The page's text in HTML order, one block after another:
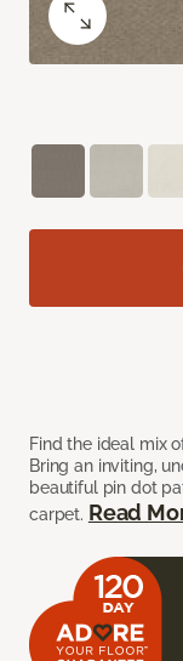
Find the ideal mix
Bring an inviting,
beautiful pin dot
carpet. Read